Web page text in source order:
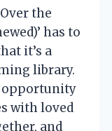
the
has to
it’s a
library.
opportunity
with loved
and